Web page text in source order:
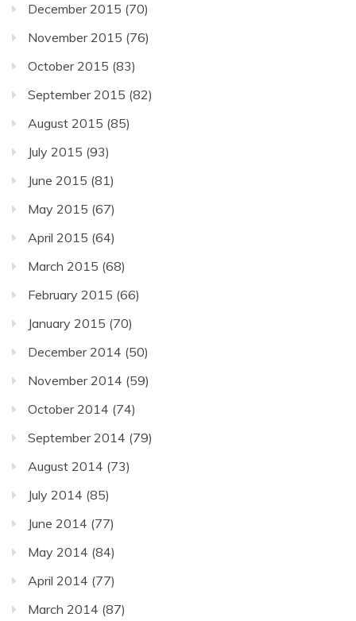
December 2015 (70)
November 2015 (76)
October 2015 (83)
September 2015 (82)
August 2015 (85)
July 2015 (93)
June 2015 (81)
May 2015 (67)
April 2015 (64)
March 2015 (68)
February 2015 (66)
January 2015 (70)
December 2014 (50)
November 2014 (59)
October 2014 (74)
September 2014 (79)
August 2014 (73)
July 2014 (85)
June 2014 (77)
May 2014 (84)
April 2014 (77)
March 2014 (87)